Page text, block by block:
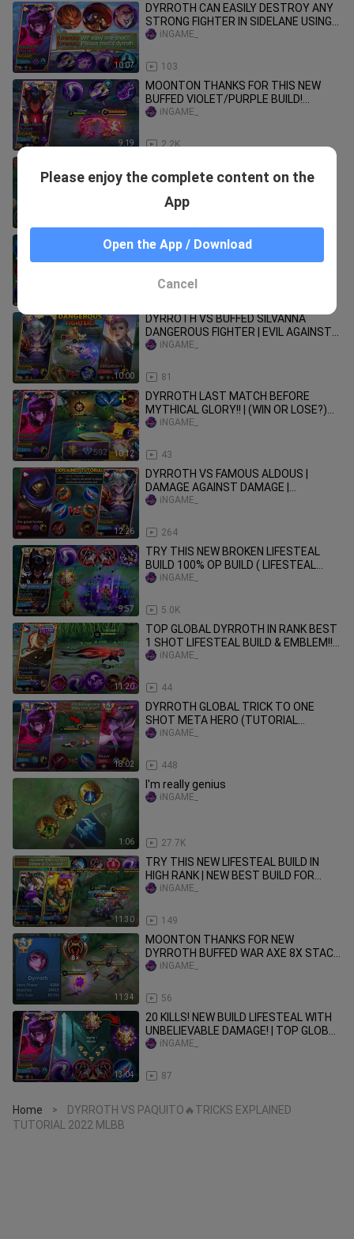
10:07
DYRROTH CAN EASILY DESTROY ANY
STRONG FIGHTER IN SIDELANE USING
THIS SPELL,BUILD & EMBLEM - MLBB
103
iNGAME_
9:19
MOONTON THANKS FOR THIS NEW
BUFFED VIOLET/PURPLE BUILD!
(DAMAGE HACK) DYRROTH USER TRY
2.2K
iNGAME_
MULTIPLE DAMAGE 1 SHOT! 100%
NEW META DYRROTH LIFESTEAL ONE
SHOT BUILD! (DYRROTH EXP LANE
10:00
DYRROTH VS BUFFED SILVANNA
DANGEROUS FIGHTER | EVIL AGAINST
GOOD WHO WIN?
81
iNGAME_
10:12
DYRROTH LAST MATCH BEFORE
MYTHICAL GLORY!! | (WIN OR LOSE?)
NEW ONE SHOT BUILD!! | MLBB
43
iNGAME_
12:26
DYRROTH VS FAMOUS ALDOUS |
DAMAGE AGAINST DAMAGE |
TUTORIAL EXPLAINED! - MLBB
264
iNGAME_
9:57
TRY THIS NEW BROKEN LIFESTEAL
BUILD 100% OP BUILD ( LIFESTEAL
HACK ) MLBB
5.0K
iNGAME_
11:20
TOP GLOBAL DYRROTH IN RANK BEST
1 SHOT LIFESTEAL BUILD & EMBLEM!!
DESTROY EVERYTHING
44
iNGAME_
18:02
DYRROTH GLOBAL TRICK TO ONE
SHOT META HERO (TUTORIAL
DYRROTH DAMAGE HACK 2024!!)
448
iNGAME_
1:06
I'm really genius
27.7K
iNGAME_
11:30
TRY THIS NEW LIFESTEAL BUILD IN
HIGH RANK | NEW BEST BUILD FOR
DYROTH | iNGAME AND KLOD
149
iNGAME_
11:34
MOONTON THANKS FOR NEW
DYRROTH BUFFED WAR AXE 8X STACK
| SUPER META BUILD - MLBB
56
iNGAME_
13:04
20 KILLS! NEW BUILD LIFESTEAL WITH
UNBELIEVABLE DAMAGE! | TOP GLOBAL
DYRROTH MYTHICAL GLORY🔥
87
iNGAME_
Home >
DYRROTH VS PAQUITO🔥TRICKS EXPLAINED
TUTORIAL 2022 MLBB
Please enjoy the complete content on the
App
Open the App / Download
Cancel